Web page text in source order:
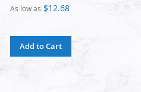
As low as $12.68
Add to Cart